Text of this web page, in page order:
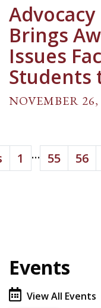
Brings
Issues
Students
NOVEMBER 26,
1 ... 55 56
Events
View All Events